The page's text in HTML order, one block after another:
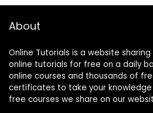
About
Online Tutorials is a website
online tutorials for free on a daily
online courses and thousands of
certificates to take your
free courses we share on our